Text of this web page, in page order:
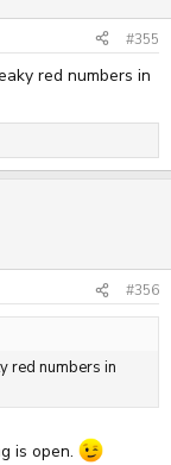
#355
red numbers in
#356
red numbers in
is open.